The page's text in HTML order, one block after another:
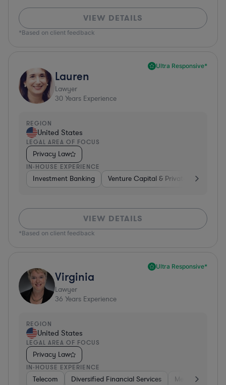
VIEW DETAILS
*Based on client feedback
Ultra Responsive*
Lauren
Lawyer
30 Years Experience
REGION
United States
LEGAL AREA OF FOCUS
Privacy Law
IN-HOUSE EXPERIENCE
Investment Banking Venture Capital & Private Equity
VIEW DETAILS
*Based on client feedback
Ultra Responsive*
Virginia
Lawyer
36 Years Experience
REGION
United States
LEGAL AREA OF FOCUS
Privacy Law
IN-HOUSE EXPERIENCE
Telecom Diversified Financial Services Media